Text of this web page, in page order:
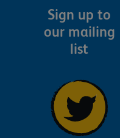
Sign up to
our mailing
list